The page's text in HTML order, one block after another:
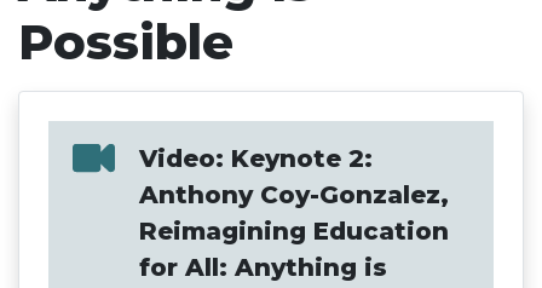
Possible
Video: Keynote 2:
Anthony Coy-Gonzalez,
Reimagining Education
for All: Anything is